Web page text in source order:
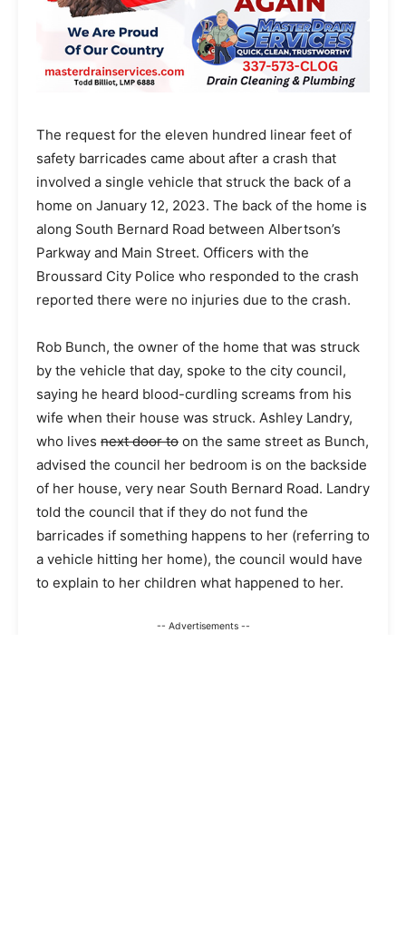
The request for the eleven hundred linear feet of
safety barricades came about after a crash that
involved a single vehicle that struck the back of a
home on January 12, 2023. The back of the home is
along South Bernard Road between Albertson’s
Parkway and Main Street. Officers with the
Broussard City Police who responded to the crash
reported there were no injuries due to the crash.
Rob Bunch, the owner of the home that was struck
by the vehicle that day, spoke to the city council,
saying he heard blood-curdling screams from his
wife when their house was struck. Ashley Landry,
who lives next door to on the same street as Bunch,
advised the council her bedroom is on the backside
of her house, very near South Bernard Road. Landry
told the council that if they do not fund the
barricades if something happens to her (referring to
a vehicle hitting her home), the council would have
to explain to her children what happened to her.
-- Advertisements --